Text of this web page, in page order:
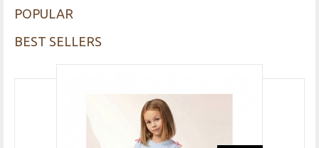
POPULAR
BEST SELLERS